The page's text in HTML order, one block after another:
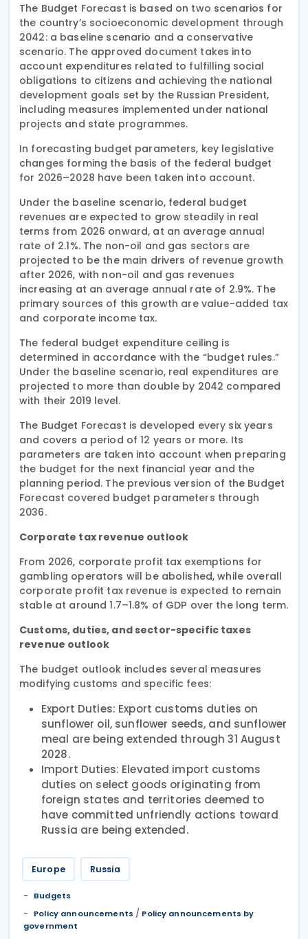
The Budget Forecast is based on two scenarios for
the country’s socioeconomic development through
2042: a baseline scenario and a conservative
scenario. The approved document takes into
account expenditures related to fulfilling social
obligations to citizens and achieving the national
development goals set by the Russian President,
including measures implemented under national
projects and state programmes.
In forecasting budget parameters, key legislative
changes forming the basis of the federal budget
for 2026–2028 have been taken into account.
Under the baseline scenario, federal budget
revenues are expected to grow steadily in real
terms from 2026 onward, at an average annual
rate of 2.1%. The non-oil and gas sectors are
projected to be the main drivers of revenue growth
after 2026, with non-oil and gas revenues
increasing at an average annual rate of 2.9%. The
primary sources of this growth are value-added tax
and corporate income tax.
The federal budget expenditure ceiling is
determined in accordance with the “budget rules.”
Under the baseline scenario, real expenditures are
projected to more than double by 2042 compared
with their 2019 level.
The Budget Forecast is developed every six years
and covers a period of 12 years or more. Its
parameters are taken into account when preparing
the budget for the next financial year and the
planning period. The previous version of the Budget
Forecast covered budget parameters through
2036.
Corporate tax revenue outlook
From 2026, corporate profit tax exemptions for
gambling operators will be abolished, while overall
corporate profit tax revenue is expected to remain
stable at around 1.7–1.8% of GDP over the long term.
Customs, duties, and sector-specific taxes
revenue outlook
The budget outlook includes several measures
modifying customs and specific fees:
Export Duties: Export customs duties on
sunflower oil, sunflower seeds, and sunflower
meal are being extended through 31 August
2028.
Import Duties: Elevated import customs
duties on select goods originating from
foreign states and territories deemed to
have committed unfriendly actions toward
Russia are being extended.
Europe Russia
Budgets
Policy announcements / Policy announcements by
government